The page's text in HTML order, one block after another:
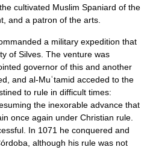
cultivated Muslim Spaniard of the
and a patron of the arts.
a military expedition that
of Silves. The venture was
governor of this and another
and al-Muʿtamid acceded to the
to rule in difficult times:
the inexorable advance that
once again under Christian rule.
In 1071 he conquered and
although his rule was not